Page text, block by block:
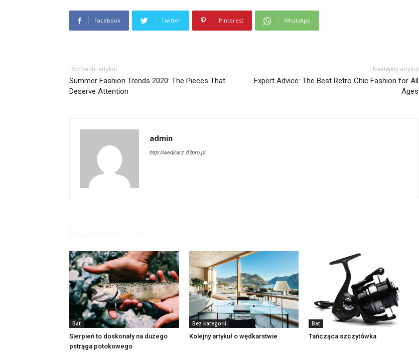
Facebook Twitter Pinterest WhatsApp
Poprzedni artykuł
Summer Fashion Trends 2020: The Pieces That
Deserve Attention
Następny artykuł
Expert Advice: The Best Retro Chic Fashion for All
Ages
admin
http://wedkarz.d3pro.pl
Bat
Sierpień to doskonały na dużego
pstrąga potokowego
Bez kategorii
Kolejny artykuł o wędkarstwie
Bat
Tańcząca szczytówka